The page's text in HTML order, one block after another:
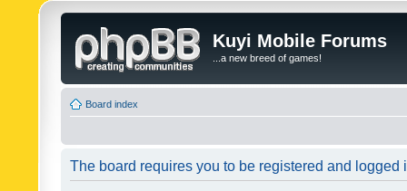
Kuyi Mobile Forums
...a new breed of games!
Board index
The board requires you to be registered and logged